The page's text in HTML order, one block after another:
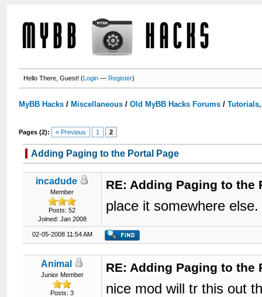
Hello There, Guest! (Login —Register)
MyBB Hacks / Miscellaneous /Old MyBB Hacks Forums /
Pages (2): « Previous 1 2
Adding Paging to the Portal Page
incadude
Member
Posts: 52
Joined: Jan 2008
RE: Adding Paging to the
place it somewhere
02-05-2008 11:54 AM
Animal
Junior Member
Posts: 3
RE: Adding Paging to the
nice mod will tr this out